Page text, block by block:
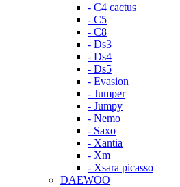
- C4 cactus
- C5
- C8
- Ds3
- Ds4
- Ds5
- Evasion
- Jumper
- Jumpy
- Nemo
- Saxo
- Xantia
- Xm
- Xsara picasso
DAEWOO